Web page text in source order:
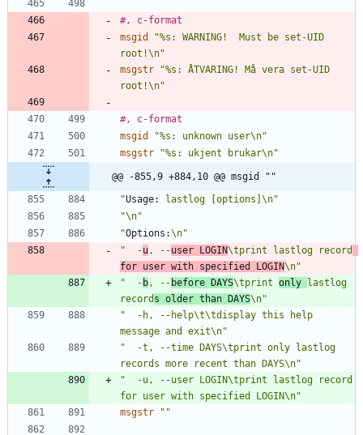
#, c-format
msgid
"%s: WARNING!  Must be set-UID
root!\n"
msgstr
"%s: ÅTVARING! Må vera set-UID
root!\n"
#, c-format
msgid
"%s: unknown user\n"
msgstr
"%s: ukjent brukar\n"
@@ -855,9 +884,10 @@ msgid ""
"Usage:
lastlog [options]\n"
"\n"
"Options:\n"
"  -u , --user LOGIN\tprint lastlog record
for user with specified LOGIN\n"
"  - b , -- before DAYS\tprint only lastlog
record s older than DAYS\n"
"  -h, --help\t\tdisplay this help
message and exit\n"
"  -t, --time DAYS\tprint only lastlog
records more recent than DAYS\n"
"  -u, --user LOGIN\tprint lastlog record
for user with specified LOGIN\n"
msgstr
""